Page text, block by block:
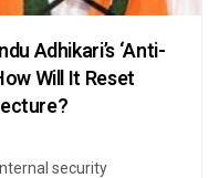
Adhikari’s ‘Anti-
Will It Reset
security